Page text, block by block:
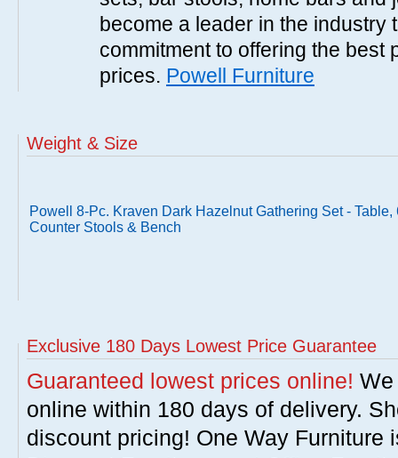
become a leader in the industry
commitment to offering the best
prices. Powell Furniture
Weight & Size
Powell 8-Pc. Kraven Dark Hazelnut Gathering Set - Table,
Counter Stools & Bench
Exclusive 180 Days Lowest Price Guarantee
Guaranteed lowest prices online!
online within 180 days of delivery.
discount pricing! One Way Furniture